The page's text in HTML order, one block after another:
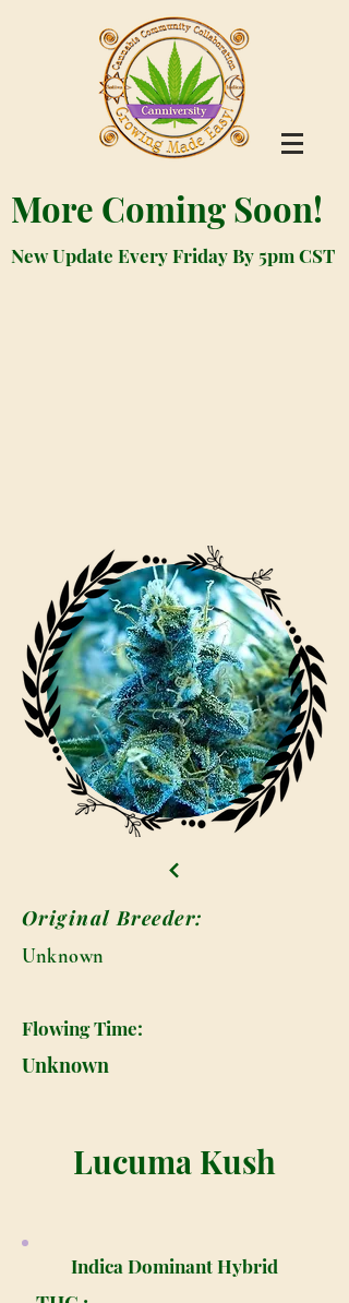
More Coming Soon!
New Update Every Friday By 5pm CST
Original Breeder:
Unknown
Flowing Time:
Unknown
Lucuma Kush
Indica Dominant Hybrid